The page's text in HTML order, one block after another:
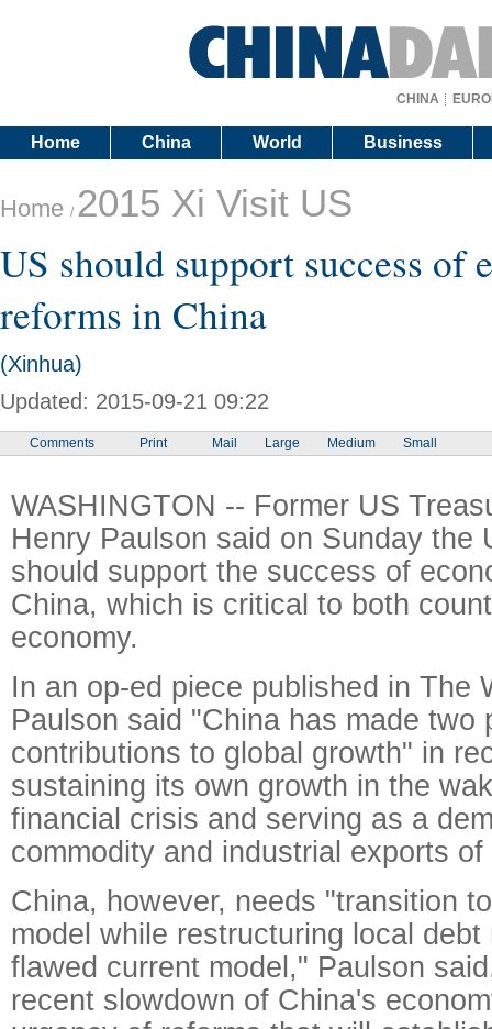
CHINA
Home China World Business
Home / 2015 Xi Visit US
US should support success of
reforms in China
(Xinhua)
Updated: 2015-09-21 09:22
Comments Print Mail Large Medium Small
WASHINGTON -- Former US
Henry Paulson said on Sunday the
should support the success of
China, which is critical to both
economy.
In an op-ed piece published in The
Paulson said "China has made two
contributions to global growth" in
sustaining its own growth in the
financial crisis and serving as a
commodity and industrial exports
China, however, needs "transition
model while restructuring local
flawed current model," Paulson
recent slowdown of China's